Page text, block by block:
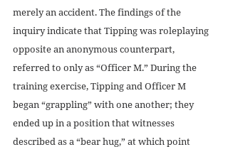
merely an accident. The findings of the
inquiry indicate that Tipping was roleplaying
opposite an anonymous counterpart,
referred to only as “Officer M.” During the
training exercise, Tipping and Officer M
began “grappling” with one another; they
ended up in a position that witnesses
described as a “bear hug,” at which point